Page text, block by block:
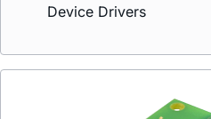
Device Drivers